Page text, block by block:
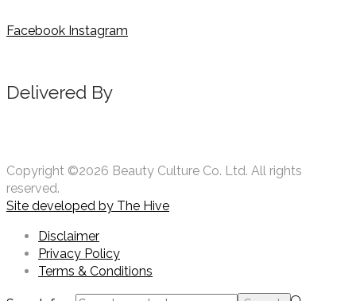
Facebook Instagram
Delivered By
Copyright ©2026 Beauty Culture Co. Ltd. All rights
reserved.
Site developed by The Hive
Disclaimer
Privacy Policy
Terms & Conditions